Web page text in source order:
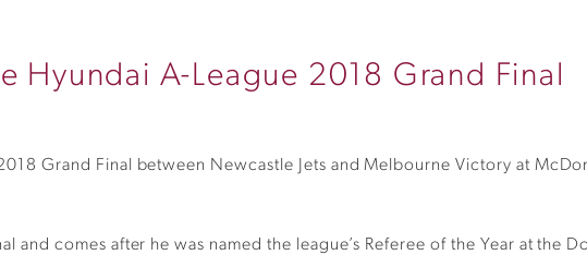
Hyundai A-League 2018 Grand Final
Grand Final between Newcastle Jets and Melbourne Victory at
and comes after he was named the league’s Referee of the Year at the